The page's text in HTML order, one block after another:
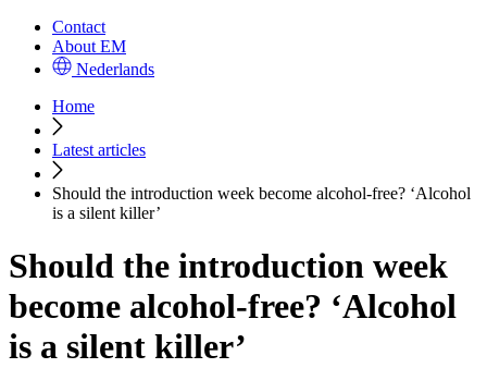
Contact
About EM
Nederlands
Home
Latest articles
Should the introduction week become alcohol-free? ‘Alcohol
is a silent killer’
Should the introduction week
become alcohol-free? ‘Alcohol
is a silent killer’